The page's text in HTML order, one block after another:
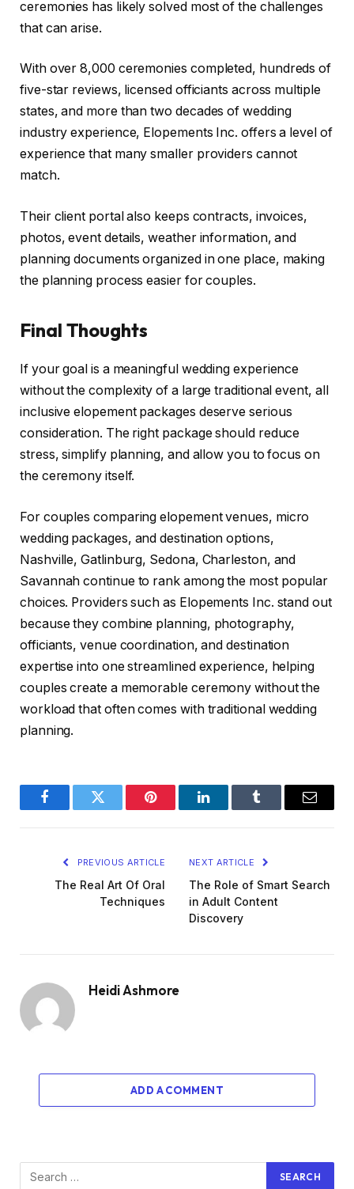
ceremonies has likely solved most of the challenges
that can arise.
With over 8,000 ceremonies completed, hundreds of
five-star reviews, licensed officiants across multiple
states, and more than two decades of wedding
industry experience, Elopements Inc. offers a level of
experience that many smaller providers cannot
match.
Their client portal also keeps contracts, invoices,
photos, event details, weather information, and
planning documents organized in one place, making
the planning process easier for couples.
Final Thoughts
If your goal is a meaningful wedding experience
without the complexity of a large traditional event, all
inclusive elopement packages deserve serious
consideration. The right package should reduce
stress, simplify planning, and allow you to focus on
the ceremony itself.
For couples comparing elopement venues, micro
wedding packages, and destination options,
Nashville, Gatlinburg, Sedona, Charleston, and
Savannah continue to rank among the most popular
choices. Providers such as Elopements Inc. stand out
because they combine planning, photography,
officiants, venue coordination, and destination
expertise into one streamlined experience, helping
couples create a memorable ceremony without the
workload that often comes with traditional wedding
planning.
FacebookTwitter Pinterest LinkedInTumblr Email
PREVIOUS ARTICLE
The Real Art Of Oral
Techniques
NEXT ARTICLE
The Role of Smart Search
in Adult Content
Discovery
Heidi Ashmore
ADD A COMMENT